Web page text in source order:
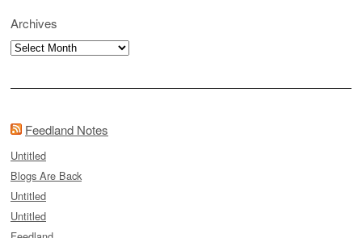
Archives
Archives
Feedland Notes
Untitled
Blogs Are Back
Untitled
Untitled